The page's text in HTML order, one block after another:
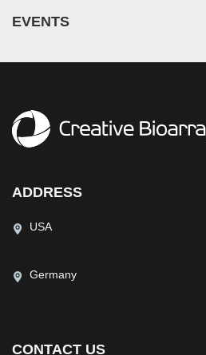
EVENTS
ADDRESS
USA
Germany
CONTACT US